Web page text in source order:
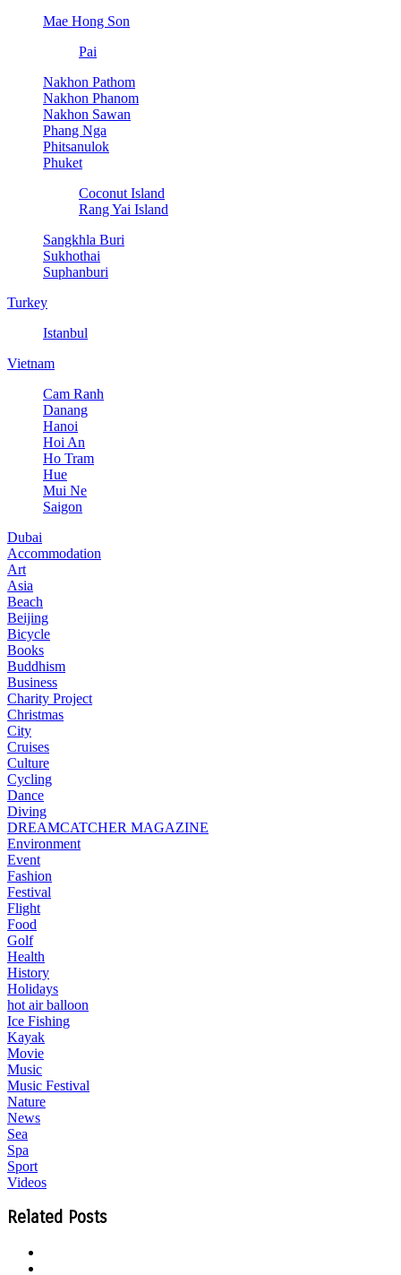
Mae Hong Son
Pai
Nakhon Pathom
Nakhon Phanom
Nakhon Sawan
Phang Nga
Phitsanulok
Phuket
Coconut Island
Rang Yai Island
Sangkhla Buri
Sukhothai
Suphanburi
Turkey
Istanbul
Vietnam
Cam Ranh
Danang
Hanoi
Hoi An
Ho Tram
Hue
Mui Ne
Saigon
Dubai
Accommodation
Art
Asia
Beach
Beijing
Bicycle
Books
Buddhism
Business
Charity Project
Christmas
City
Cruises
Culture
Cycling
Dance
Diving
DREAMCATCHER MAGAZINE
Environment
Event
Fashion
Festival
Flight
Food
Golf
Health
History
Holidays
hot air balloon
Ice Fishing
Kayak
Movie
Music
Music Festival
Nature
News
Sea
Spa
Sport
Videos
Related Posts